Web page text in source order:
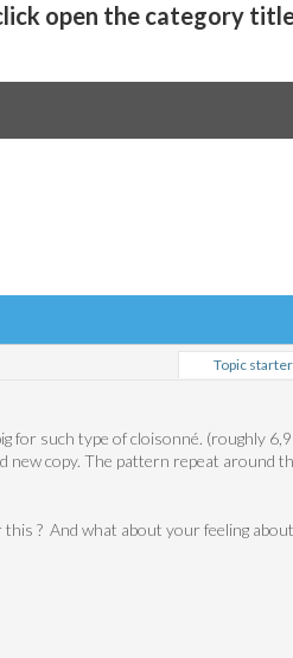
open the category
Topic starter
for such type of cloisonné. (roughly
copy. The pattern repeat around
? And what about your feeling